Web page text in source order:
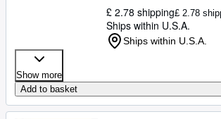
£ 2.78 shipping£ 2.78
Ships within U.S.A.
Ships within U.S.A.
Show more
Add to basket